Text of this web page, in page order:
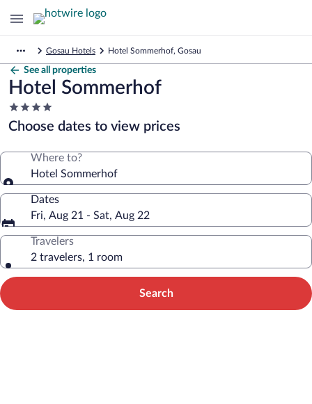
Gosau Hotels Hotel Sommerhof, Gosau
See all properties
Hotel Sommerhof
4.0
star
property
Choose dates to view prices
Where to?
Hotel Sommerhof
Dates
Fri, Aug 21 - Sat, Aug 22
Travelers
2 travelers, 1 room
Search